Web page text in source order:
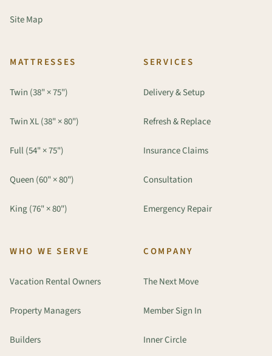
Site Map
MATTRESSES
Twin (38" × 75")
Twin XL (38" × 80")
Full (54" × 75")
Queen (60" × 80")
King (76" × 80")
SERVICES
Delivery & Setup
Refresh & Replace
Insurance Claims
Consultation
Emergency Repair
WHO WE SERVE
Vacation Rental Owners
Property Managers
Builders
COMPANY
The Next Move
Member Sign In
Inner Circle